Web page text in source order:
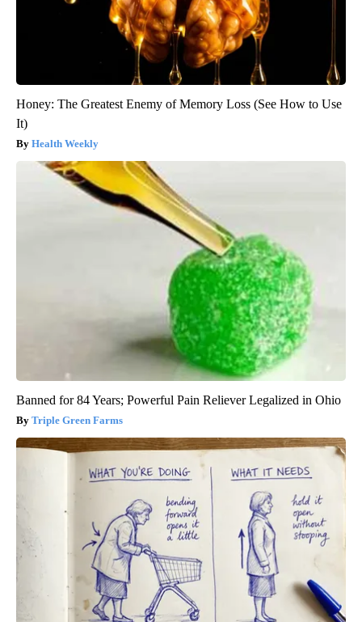
Honey: The Greatest Enemy of Memory Loss (See How to Use
It)
Health Weekly
Banned for 84 Years; Powerful Pain Reliever Legalized in Ohio
Triple Green Farms